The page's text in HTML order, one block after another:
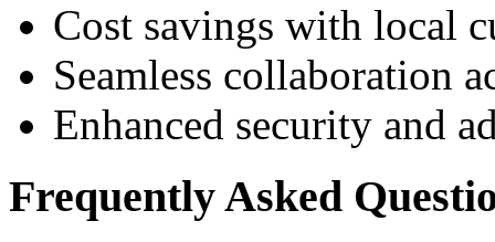
Cost savings with local
Seamless collaboration
Enhanced security and
Frequently Asked